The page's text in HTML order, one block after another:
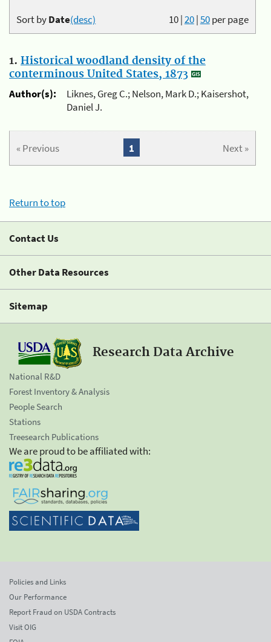
10|20|50per page
Sort byDate(desc)
1. Historical woodland density of the
conterminous United States, 1873
Author(s):
Liknes, Greg C.; Nelson, Mark D.; Kaisershot,
Daniel J.
« Previous Next »
1
Return to top
Contact Us
Other Data Resources
Sitemap
Research Data Archive
National R&D
Forest Inventory & Analysis
People Search
Stations
Treesearch Publications
We are proud to be affiliated with:
Policies and Links
Our Performance
Report Fraud on USDA Contracts
Visit OIG